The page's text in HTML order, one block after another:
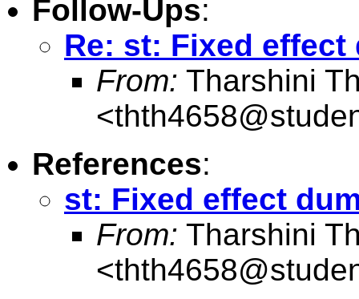
Follow-Ups:
Re: st: Fixed
From: Tharshini
<
References:
st: Fixed effect
From: Tharshini
<